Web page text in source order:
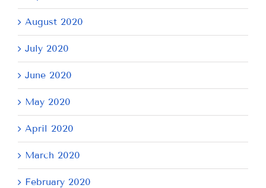
August 2020
July 2020
June 2020
May 2020
April 2020
March 2020
February 2020